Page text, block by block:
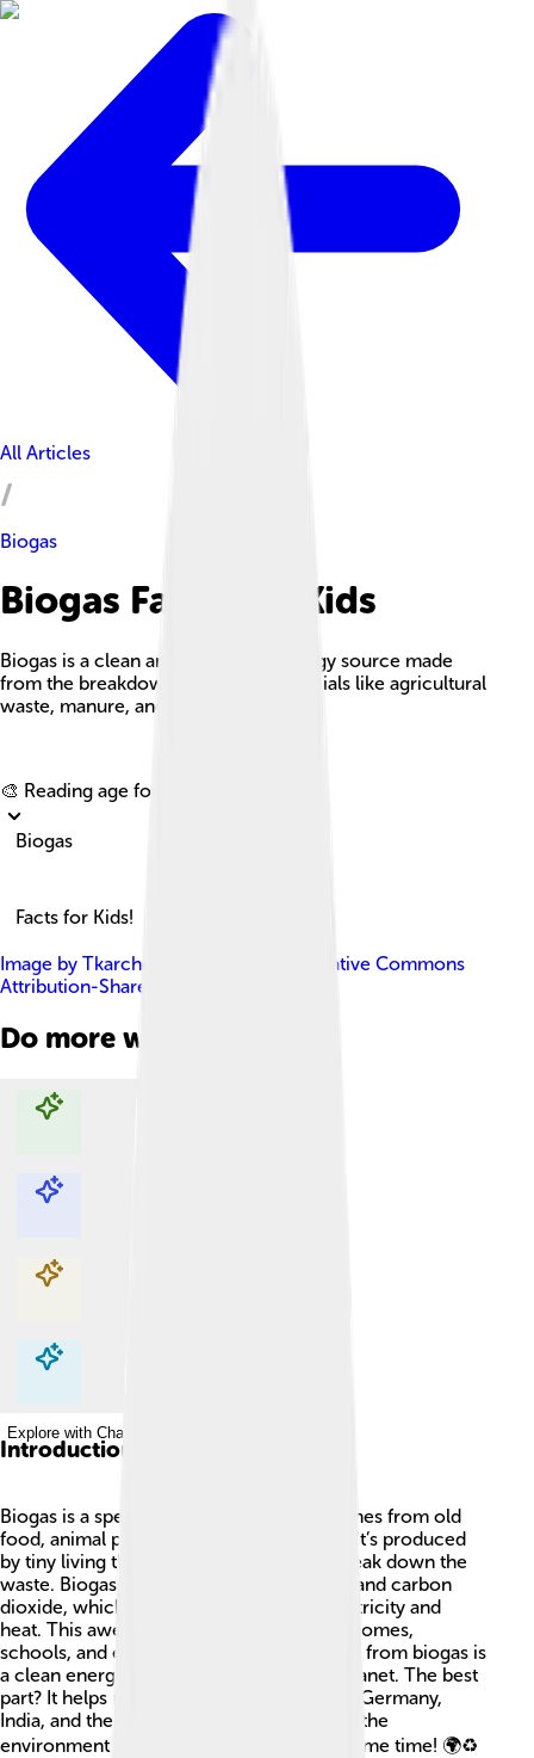
All Articles
Biogas
Biogas Facts For Kids
Biogas is a clean and renewable energy source made
from the breakdown of organic materials like agricultural
waste, manure, and food scraps.
🎨 Reading age for
Biogas
Facts for Kids!
Image by Tkarcher
Creative Commons
Attribution-Share Alike 4.0
Do more with AI
Explore with ChatDino
Explore with ChatDino
Explore with ChatDino
Explore with ChatDino
Introduction
Biogas is a special type of energy that comes from old
food, animal poop, and other waste! 🌱💩 It’s produced
by tiny living things called bacteria that break down the
waste. Biogas is mainly made of methane and carbon
dioxide, which can be used to create electricity and
heat. This awesome energy helps power homes,
schools, and even cars! 🚗Electricity made from biogas is
a clean energy source that protects our planet. The best
part? It helps reduce waste! Countries like Germany,
India, and the USA use biogas to help save the
environment and produce energy at the same time! 🌍♻️